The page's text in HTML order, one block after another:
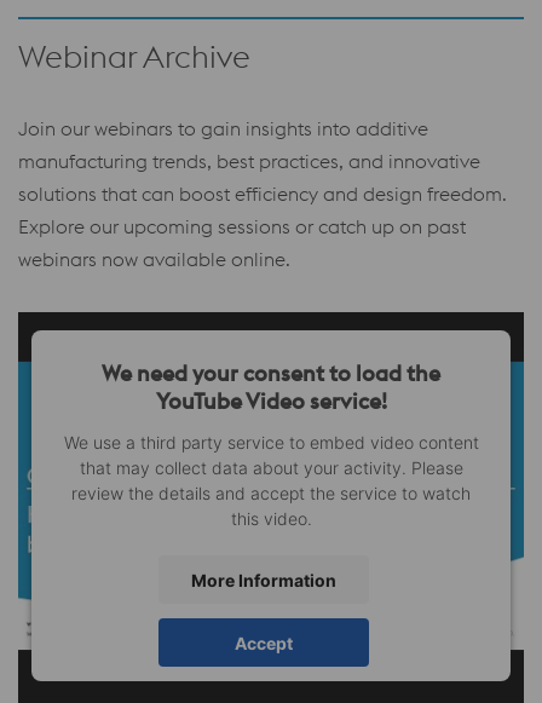
Webinar Archive
Join our webinars to gain insights into additive
manufacturing trends, best practices, and innovative
solutions that can boost efficiency and design freedom.
Explore our upcoming sessions or catch up on past
webinars now available online.
We need your consent to load the
YouTube Video service!
We use a third party service to embed video content
that may collect data about your activity. Please
review the details and accept the service to watch
this video.
More Information
Accept